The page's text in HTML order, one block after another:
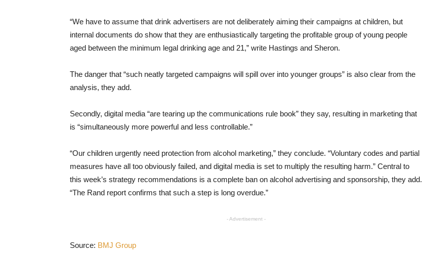
“We have to assume that drink advertisers are not deliberately aiming their campaigns at children, but
internal documents do show that they are enthusiastically targeting the profitable group of young people
aged between the minimum legal drinking age and 21,” write Hastings and Sheron.
The danger that “such neatly targeted campaigns will spill over into younger groups” is also clear from the
analysis, they add.
Secondly, digital media “are tearing up the communications rule book” they say, resulting in marketing that
is “simultaneously more powerful and less controllable.”
“Our children urgently need protection from alcohol marketing,” they conclude. “Voluntary codes and partial
measures have all too obviously failed, and digital media is set to multiply the resulting harm.” Central to
this week’s strategy recommendations is a complete ban on alcohol advertising and sponsorship, they add.
“The Rand report confirms that such a step is long overdue.”
- Advertisement -
Source: BMJ Group